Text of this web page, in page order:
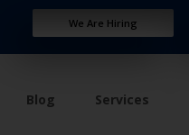
We Are Hiring
Blog Services